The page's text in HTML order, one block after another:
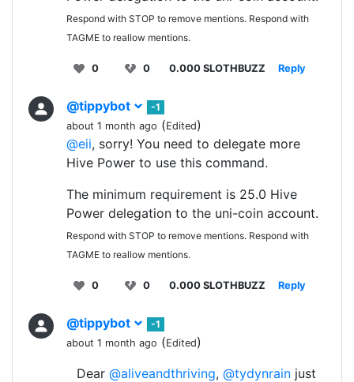
Respond with STOP to remove mentions. Respond with
TAGME to reallow mentions.
0 0 0.000 SLOTHBUZZ Reply
@tippybot
-1
about 1 month ago (Edited)
@eii, sorry! You need to delegate more
Hive Power to use this command.
The minimum requirement is 25.0 Hive
Power delegation to the uni-coin account.
Respond with STOP to remove mentions. Respond with
TAGME to reallow mentions.
0 0 0.000 SLOTHBUZZ Reply
@tippybot
-1
about 1 month ago (Edited)
Dear @aliveandthriving, @tydynrainjust